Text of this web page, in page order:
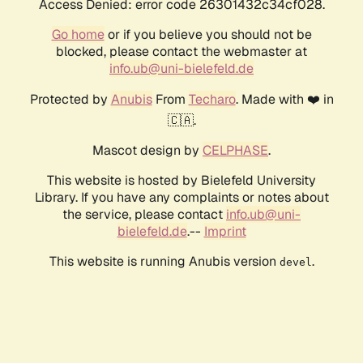
Access Denied: error code 26301432c34cf028.
Go homeor if you believe you should not be
blocked, please contact the webmaster at
info.ub@uni-bielefeld.de
Protected by AnubisFrom Techaro. Made with ❤️ in
🇨🇦.
Mascot design by CELPHASE.
This website is hosted by Bielefeld University
Library. If you have any complaints or notes about
the service, please contact info.ub@uni-
bielefeld.de.-- Imprint
This website is running Anubis version devel .